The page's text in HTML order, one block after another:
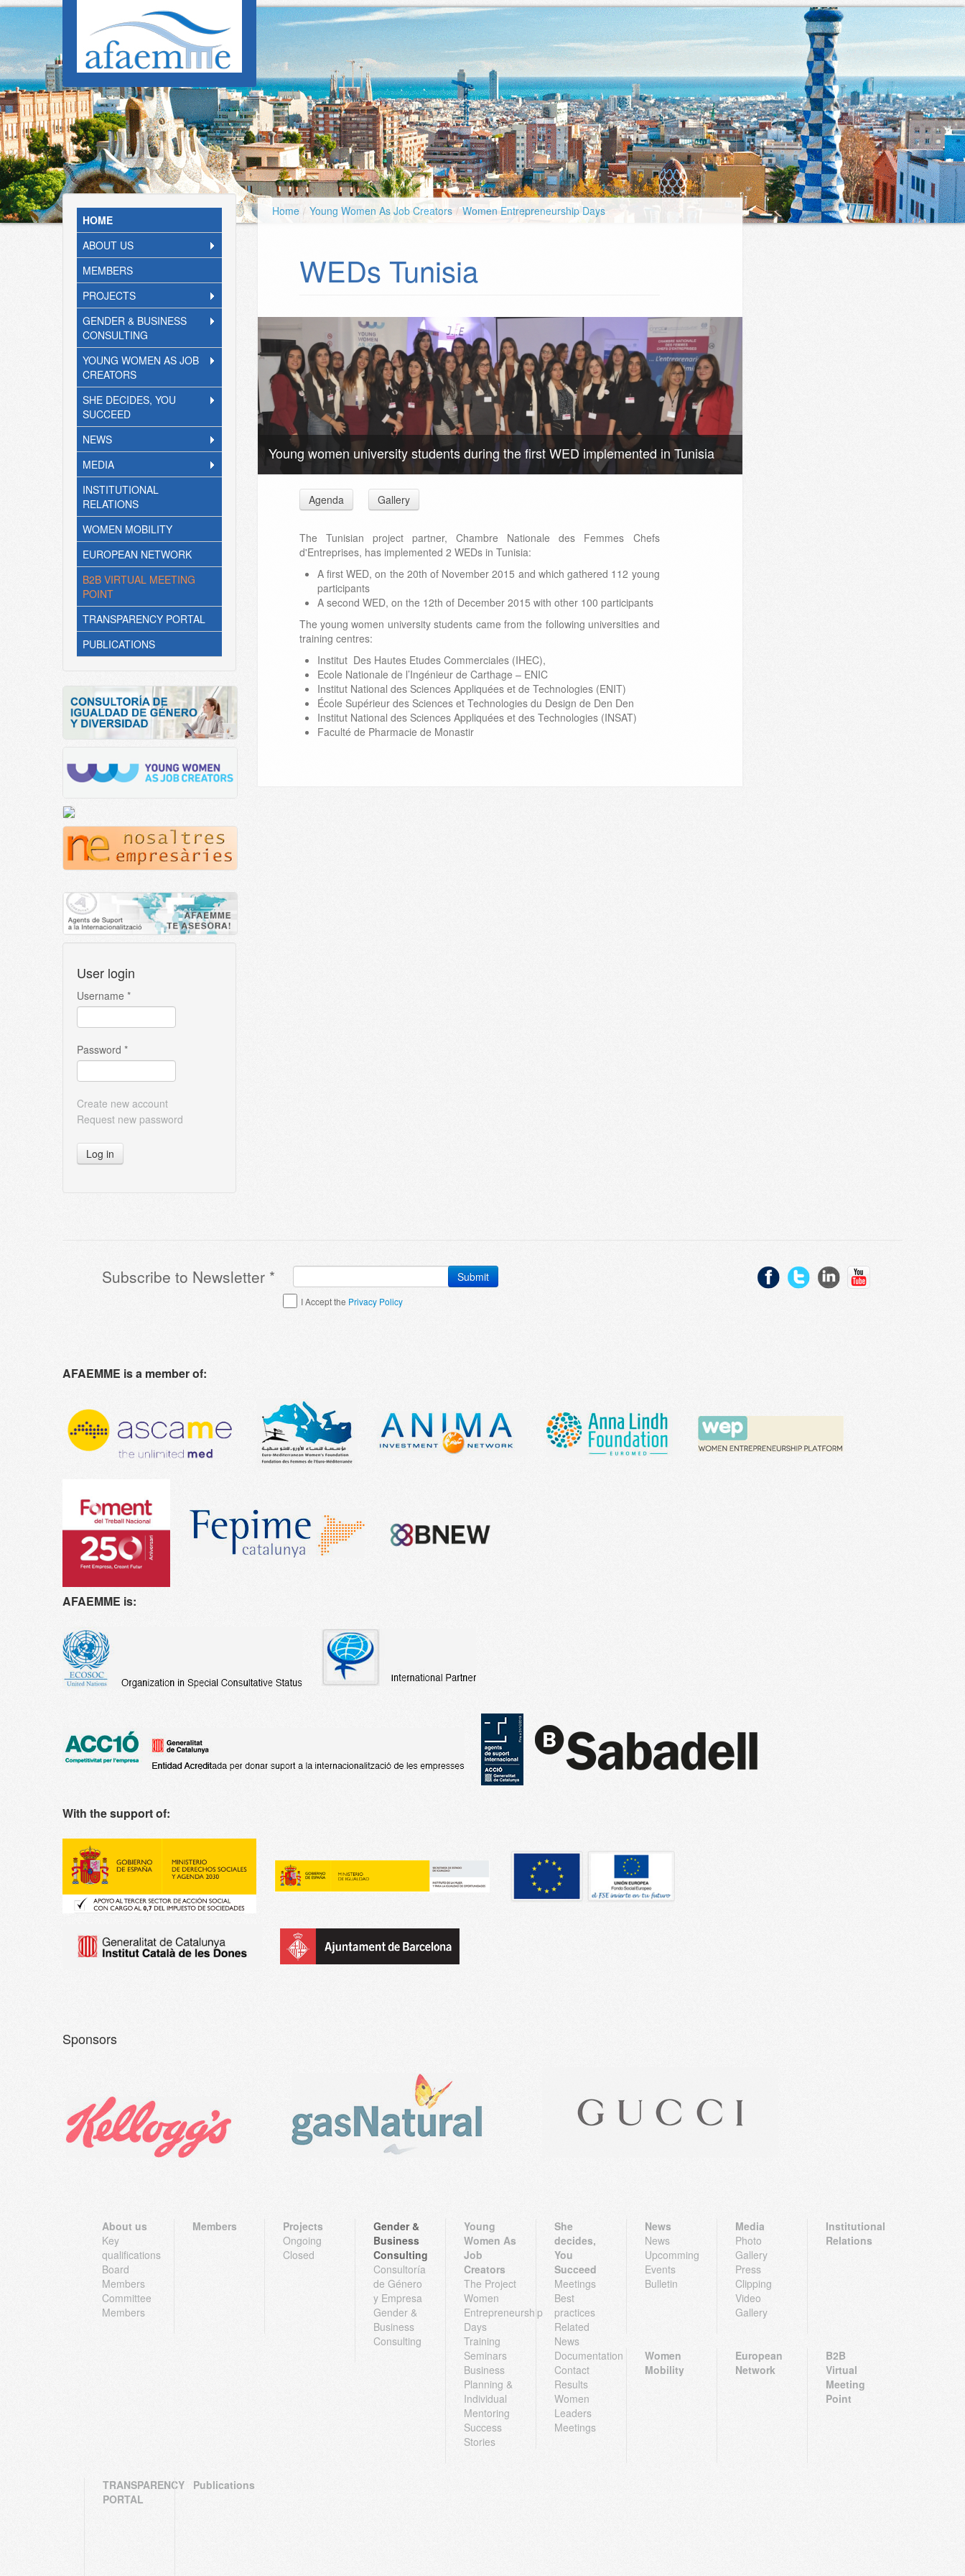
Skip to main content
HOME
ABOUT US
MEMBERS
PROJECTS
GENDER & BUSINESS
CONSULTING
YOUNG WOMEN AS JOB
CREATORS
SHE DECIDES, YOU
SUCCEED
NEWS
MEDIA
INSTITUTIONAL
RELATIONS
WOMEN MOBILITY
EUROPEAN NETWORK
B2B VIRTUAL MEETING
POINT
TRANSPARENCY PORTAL
PUBLICATIONS
User login
Username *
Password *
Create new account
Request new password
Log in
Home / Young Women As Job Creators / Women Entrepreneurship Days
WEDs Tunisia
Young women university students during the first WED implemented in Tunisia
Agenda Gallery
The Tunisian project partner, Chambre Nationale des Femmes Chefs
d'Entreprises, has implemented 2 WEDs in Tunisia:
A first WED, on the 20th of November 2015 and which gathered 112 young
participants
A second WED, on the 12th of December 2015 with other 100 participants
The young women university students came from the following universities and
training centres:
Institut Des Hautes Etudes Commerciales (IHEC),
Ecole Nationale de l’Ingénieur de Carthage – ENIC
Institut National des Sciences Appliquées et de Technologies (ENIT)
École Supérieur des Sciences et Technologies du Design de Den Den
Institut National des Sciences Appliquées et des Technologies (INSAT)
Faculté de Pharmacie de Monastir
Subscribe to Newsletter *
I Accept the Privacy Policy
Submit
AFAEMME is a member of:
AFAEMME is:
With the support of:
Sponsors
About us
Key
qualifications
Board
Members
Committee
Members
Members
Projects
Ongoing
Closed
Gender &
Business
Consulting
Consultoría
de Género
y Empresa
Gender &
Business
Consulting
Young
Women As
Job
Creators
The Project
Women
Entrepreneurship
Days
Training
Seminars
Business
Planning &
Individual
Mentoring
Success
Stories
She
decides,
You
Succeed
Meetings
Best
practices
Related
News
Documentation
Contact
Results
Women
Leaders
Meetings
News
News
Upcomming
Events
Bulletin
Media
Photo
Gallery
Press
Clipping
Video
Gallery
Institutional
Relations
Women
Mobility
European
Network
B2B
Virtual
Meeting
Point
TRANSPARENCY
PORTAL
Publications